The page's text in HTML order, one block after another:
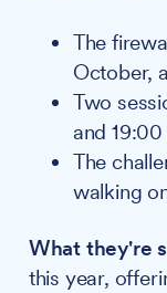
The
October,
Two
and
The
walking
What they're
this year,